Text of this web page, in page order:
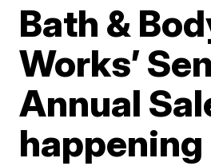
Bath &
Works’
Annual